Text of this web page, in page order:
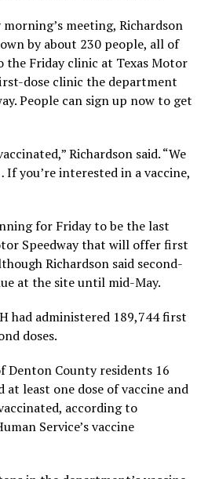
meeting, Richardson
by about 230 people, all of
Friday clinic at Texas Motor
dose clinic the department
People can sign up now to get
Richardson said. “We
you’re interested in a vaccine,
for Friday to be the last
Speedway that will offer first
Richardson said second-
at the site until mid-May.
had administered 189,744 first
doses.
Denton County residents 16
at least one dose of vaccine and
according to
Service’s vaccine